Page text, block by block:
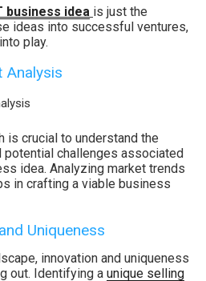
business idea is just the
ideas into successful ventures,
play.
Analysis
is crucial to understand the
potential challenges associated
idea. Analyzing market trends
in crafting a viable business
Uniqueness
innovation and uniqueness
out. Identifying a unique selling